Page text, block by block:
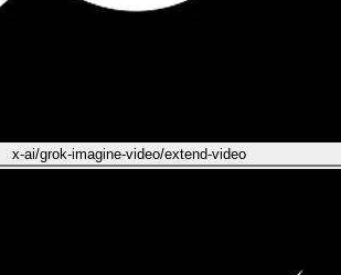
x-ai/grok-imagine-video/extend-video